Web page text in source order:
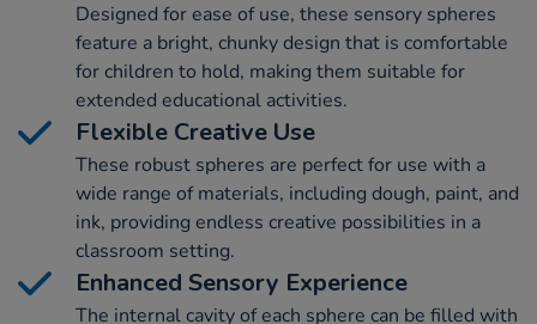
Designed for ease of use, these sensory spheres
feature a bright, chunky design that is comfortable
for children to hold, making them suitable for
extended educational activities.
Flexible Creative Use
These robust spheres are perfect for use with a
wide range of materials, including dough, paint, and
ink, providing endless creative possibilities in a
classroom setting.
Enhanced Sensory Experience
The internal cavity of each sphere can be filled with